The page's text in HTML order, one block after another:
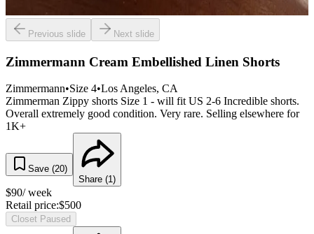
Previous slide Next slide
Zimmermann Cream Embellished Linen Shorts
Zimmermann•Size 4•Los Angeles, CA
Zimmerman Zippy shorts Size 1 - will fit US 2-6 Incredible shorts.
Overall extremely good condition. Very rare. Selling elsewhere for
1K+
Save (20)
Share (1)
$90/ week
Retail price:$500
Closet Paused